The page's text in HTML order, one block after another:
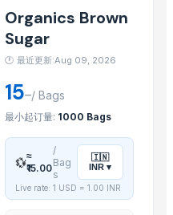
FREE JAGGERY CYRUP (KAKVI)
Organics Brown
Sugar
🕐 最近更新:Aug 09, 2026
15–/ Bags
最小起订量: 1000 Bags
💱≈
₹15.00
/
Bag
s
🇮🇳
INR▾
Live rate: 1 USD = 1.00 INR